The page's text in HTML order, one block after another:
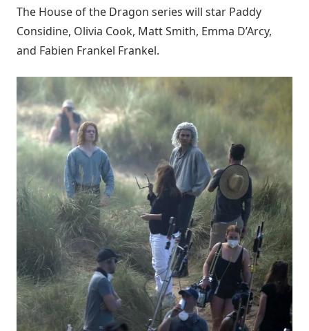
The House of the Dragon series will star Paddy
Considine, Olivia Cook, Matt Smith, Emma D’Arcy,
and Fabien Frankel Frankel.